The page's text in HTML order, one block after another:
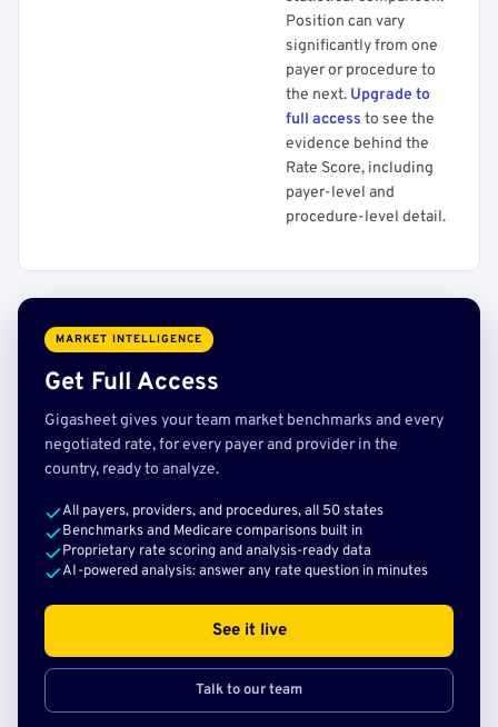
Position can vary
significantly from one
payer or procedure to
the next. Upgrade to
full access to see the
evidence behind the
Rate Score, including
payer-level and
procedure-level detail.
MARKET INTELLIGENCE
Get Full Access
Gigasheet gives your team market benchmarks and every
negotiated rate, for every payer and provider in the
country, ready to analyze.
All payers, providers, and procedures, all 50 states
Benchmarks and Medicare comparisons built in
Proprietary rate scoring and analysis-ready data
AI-powered analysis: answer any rate question in minutes
See it live
Talk to our team